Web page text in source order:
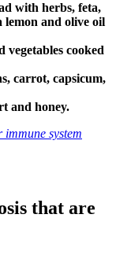
with herbs, feta,
and olive oil
vegetables cooked
carrot, capsicum,
and honey.
system
that are